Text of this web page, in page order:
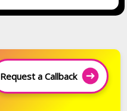
Request a Callback